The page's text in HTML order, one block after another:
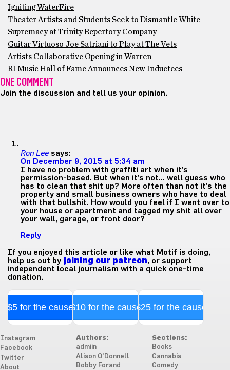
Igniting WaterFire
Theater Artists and Students Seek to Dismantle White
Supremacy at Trinity Repertory Company
Guitar Virtuoso Joe Satriani to Play at The Vets
Artists Collaborative Opening in Warren
RI Music Hall of Fame Announces New Inductees
ONE COMMENT
Join the discussion and tell us your opinion.
Ron Lee says:
On December 9, 2015 at 5:34 am
I have no problem with graffiti art when it's
permission-based. But when it's not… well guess who
has to clean that shit up? More often than not it's the
property and small business owners who have to deal
with that bullshit. How would you feel if I went over to
your house or apartment and tagged my shit all over
your wall, garage, or front door?
Reply
If you enjoyed this article or like what Motif is doing,
help us out by joining our patreon, or support
independent local journalism with a quick one-time
donation.
$5 for the cause$10 for the cause$25 for the cause
Instagram
Facebook
Twitter
About
Authors:
admiin
Alison O'Donnell
Bobby Forand
Sections:
Books
Cannabis
Comedy